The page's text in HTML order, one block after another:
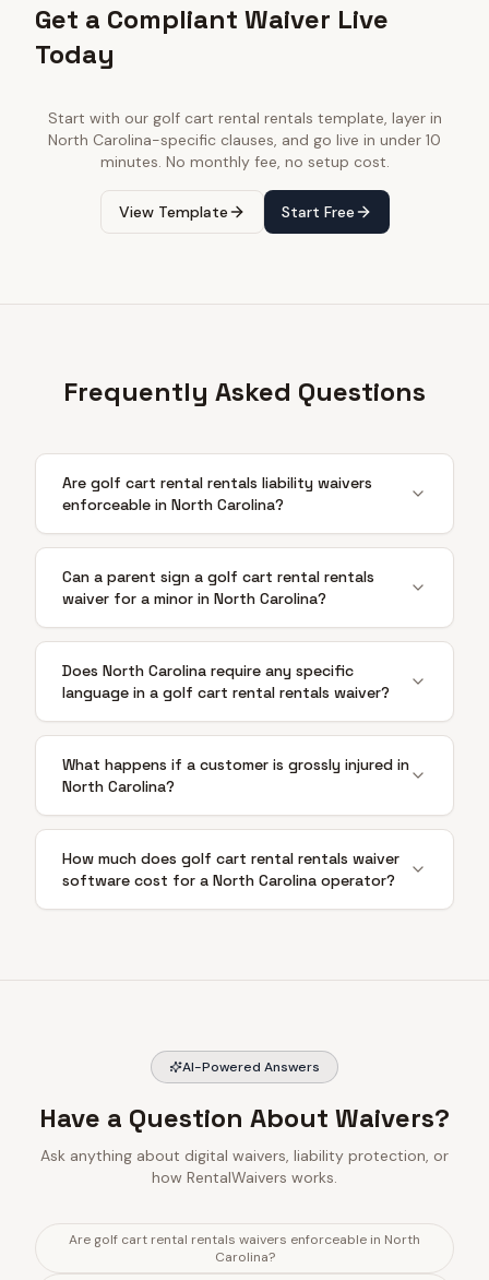
Get a Compliant Waiver Live
Today
Start with our golf cart rental rentals template, layer in
North Carolina-specific clauses, and go live in under 10
minutes. No monthly fee, no setup cost.
View Template Start Free
Frequently Asked Questions
Are golf cart rental rentals liability waivers
enforceable in North Carolina?
Can a parent sign a golf cart rental rentals
waiver for a minor in North Carolina?
Does North Carolina require any specific
language in a golf cart rental rentals waiver?
What happens if a customer is grossly injured in
North Carolina?
How much does golf cart rental rentals waiver
software cost for a North Carolina operator?
AI-Powered Answers
Have a Question About Waivers?
Ask anything about digital waivers, liability protection, or
how RentalWaivers works.
Are golf cart rental rentals waivers enforceable in North
Carolina?